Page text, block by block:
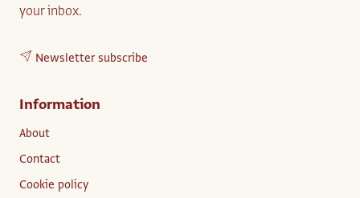
your inbox.
Newsletter subscribe
Information
About
Contact
Cookie policy